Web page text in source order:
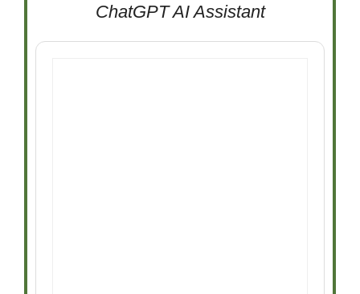
ChatGPT AI Assistant